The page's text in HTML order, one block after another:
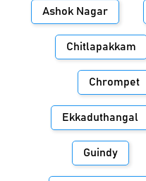
Ashok Nagar
Chitlapakkam
Chrompet
Ekkaduthangal
Guindy